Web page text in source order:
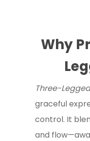
Why
Three-
graceful
control. It
and